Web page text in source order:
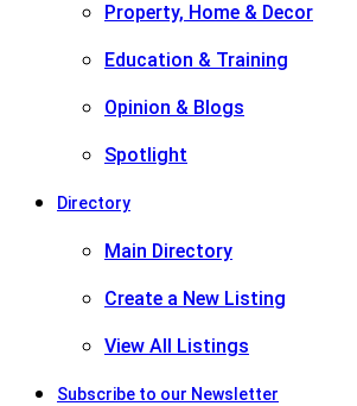
Property, Home & Decor
Education & Training
Opinion & Blogs
Spotlight
Directory
Main Directory
Create a New Listing
View All Listings
Subscribe to our Newsletter